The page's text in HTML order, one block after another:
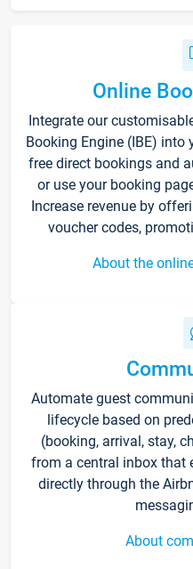
Online
Integrate our
Booking Engine (IBE)
free direct bookings and
or use your booking
Increase revenue by
voucher codes,
About the
Automate guest
lifecycle based on
(booking, arrival, stay,
from a central inbox that
directly through the
About